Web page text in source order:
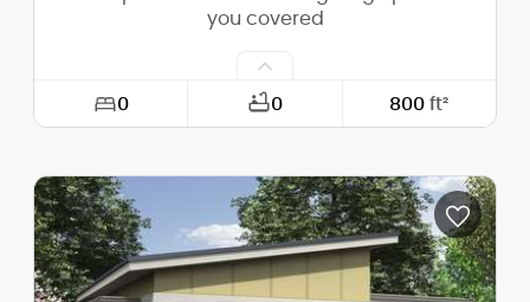
you covered
0 0 800ft²
Depth: 40'-0"
Height (Mid): 22'-0"